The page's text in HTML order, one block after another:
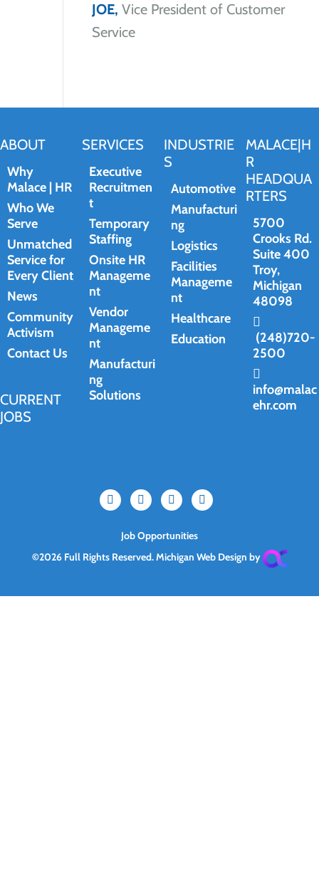
JOE, Vice President of Customer
Service
ABOUT
Why
Malace | HR
Who We
Serve
Unmatched
Service for
Every Client
News
Community
Activism
Contact Us
CURRENT
JOBS
SERVICES
Executive
Recruitmen
t
Temporary
Staffing
Onsite HR
Manageme
nt
Vendor
Manageme
nt
Manufacturi
ng
Solutions
INDUSTRIE
S
Automotive
Manufacturi
ng
Logistics
Facilities
Manageme
nt
Healthcare
Education
MALACE|H
R
HEADQUA
RTERS
5700
Crooks Rd.
Suite 400
Troy,
Michigan
48098
(248)720-
2500
info@malac
ehr.com
Job Opportunities
©2026 Full Rights Reserved.Michigan Web Design by